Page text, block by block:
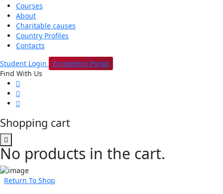
Courses
About
Charitable causes
Country Profiles
Contacts
Student Login
Enrolment Portal
Find With Us
Shopping cart
No products in the cart.
Return To Shop